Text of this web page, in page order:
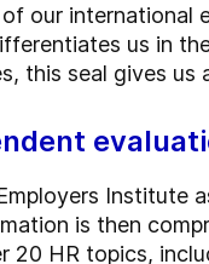
our international
us in
this seal gives us
Institute
is then
20 HR topics,